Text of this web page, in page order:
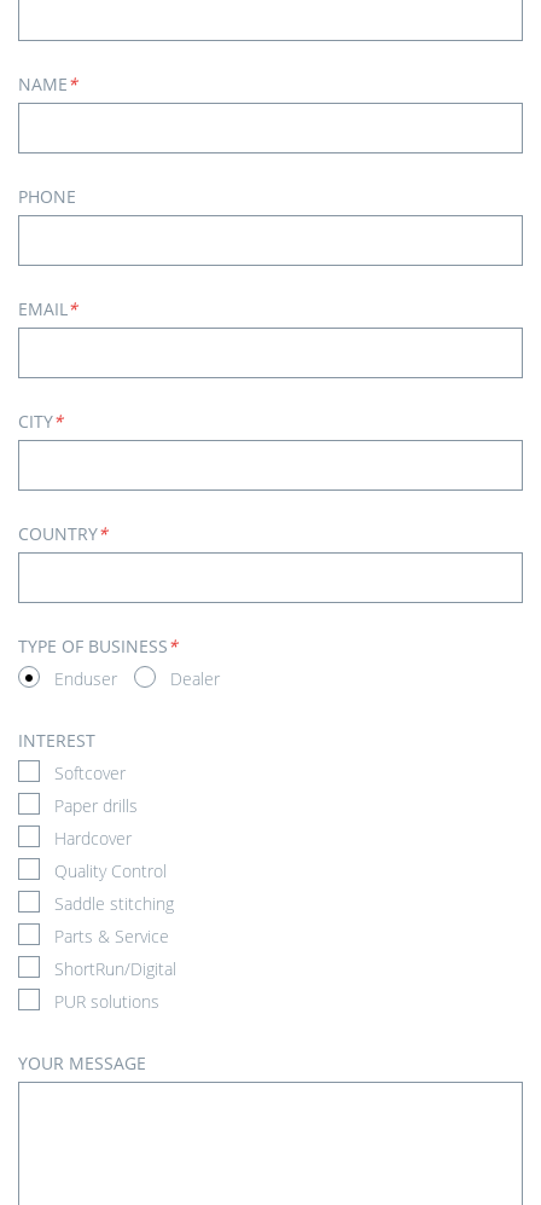
NAME*
PHONE
EMAIL*
CITY*
COUNTRY*
TYPE OF BUSINESS*
Enduser
Dealer
INTEREST
Softcover
Paper drills
Hardcover
Quality Control
Saddle stitching
Parts & Service
ShortRun/Digital
PUR solutions
YOUR MESSAGE